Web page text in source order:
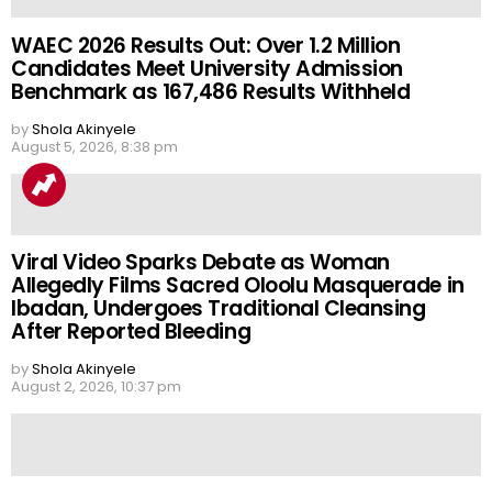
WAEC 2026 Results Out: Over 1.2 Million
Candidates Meet University Admission
Benchmark as 167,486 Results Withheld
byShola Akinyele
August 5, 2026, 8:38 pm
Viral Video Sparks Debate as Woman
Allegedly Films Sacred Oloolu Masquerade in
Ibadan, Undergoes Traditional Cleansing
After Reported Bleeding
byShola Akinyele
August 2, 2026, 10:37 pm